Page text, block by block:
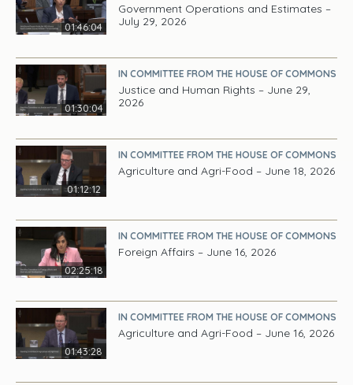
01:46:04
Government Operations and Estimates –
July 29, 2026
01:30:04
IN COMMITTEE FROM THE HOUSE OF COMMONS
Justice and Human Rights – June 29,
2026
01:12:12
IN COMMITTEE FROM THE HOUSE OF COMMONS
Agriculture and Agri-Food – June 18, 2026
02:25:18
IN COMMITTEE FROM THE HOUSE OF COMMONS
Foreign Affairs – June 16, 2026
01:43:28
IN COMMITTEE FROM THE HOUSE OF COMMONS
Agriculture and Agri-Food – June 16, 2026